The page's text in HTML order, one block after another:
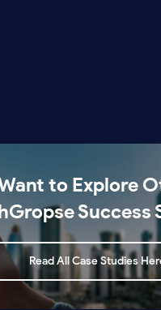
to Explore
Success
Read All Case Studies